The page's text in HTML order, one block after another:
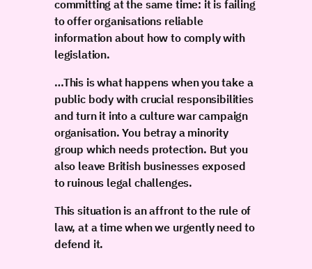
committing at the same time: it is failing
to offer organisations reliable
information about how to comply with
legislation.
…This is what happens when you take a
public body with crucial responsibilities
and turn it into a culture war campaign
organisation. You betray a minority
group which needs protection. But you
also leave British businesses exposed
to ruinous legal challenges.
This situation is an affront to the rule of
law, at a time when we urgently need to
defend it.